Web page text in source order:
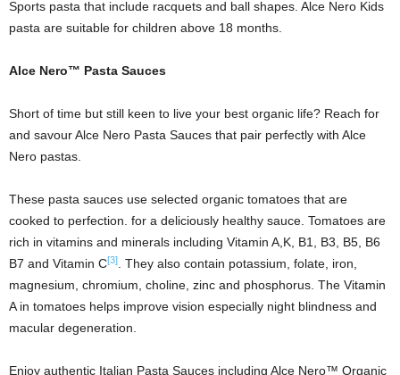
Sports pasta that include racquets and ball shapes. Alce Nero Kids
pasta are suitable for children above 18 months.
Alce Nero™ Pasta Sauces
Short of time but still keen to live your best organic life? Reach for
and savour Alce Nero Pasta Sauces that pair perfectly with Alce
Nero pastas.
These pasta sauces use selected organic tomatoes that are
cooked to perfection. for a deliciously healthy sauce. Tomatoes are
rich in vitamins and minerals including Vitamin A,K, B1, B3, B5, B6
B7 and Vitamin C[3]
. They also contain potassium, folate, iron,
magnesium, chromium, choline, zinc and phosphorus. The Vitamin
A in tomatoes helps improve vision especially night blindness and
macular degeneration.
Enjoy authentic Italian Pasta Sauces including Alce Nero™ Organic